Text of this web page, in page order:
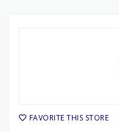
FAVORITE THIS STORE